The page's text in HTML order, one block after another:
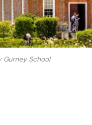
Gurney School